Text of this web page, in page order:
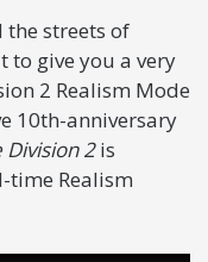
streets of
to give you a very
2 Realism Mode
10th-anniversary
Division 2is
Realism